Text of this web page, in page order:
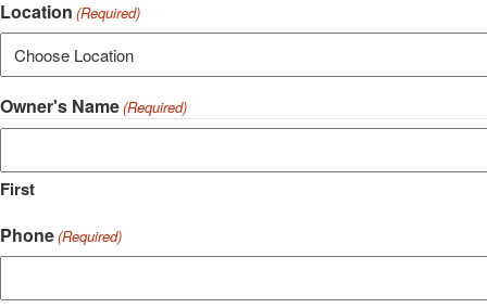
Location (Required)
Owner's Name(Required)
First
Phone(Required)